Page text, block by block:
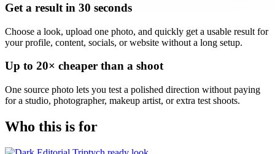
Get a result in 30 seconds
Choose a look, upload one photo, and quickly get a usable result for
your profile, content, socials, or website without a long setup.
Up to 20× cheaper than a shoot
One source photo lets you test a polished direction without paying
for a studio, photographer, makeup artist, or extra test shoots.
Who this is for